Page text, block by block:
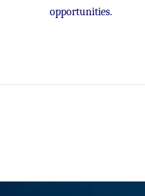
opportunities.